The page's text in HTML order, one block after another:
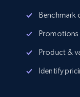
Benchmark
Product &
Identify